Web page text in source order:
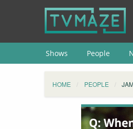
Shows People
HOME PEOPLE